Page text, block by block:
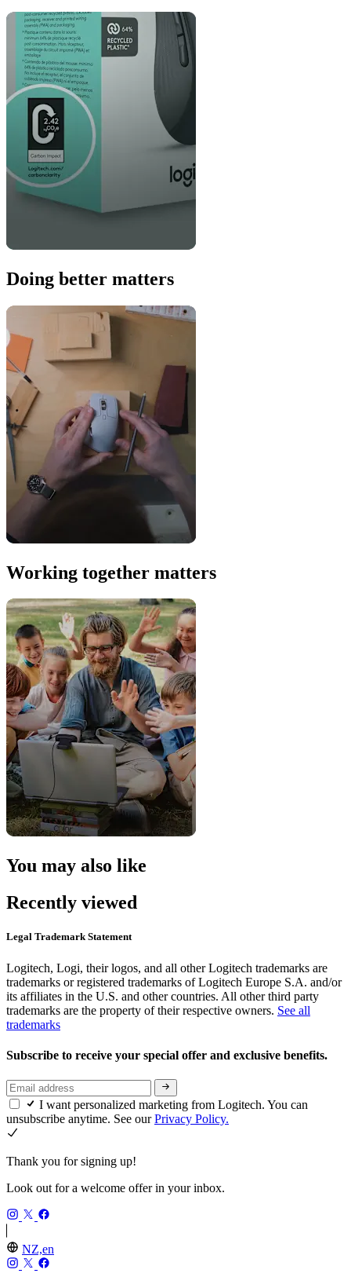
Doing better matters
Working together matters
You may also like
Recently viewed
Legal Trademark Statement
Logitech, Logi, their logos, and all other Logitech trademarks are
trademarks or registered trademarks of Logitech Europe S.A. and/or
its affiliates in the U.S. and other countries. All other third party
trademarks are the property of their respective owners. See all
trademarks
Subscribe to receive your special offer and exclusive benefits.
I want personalized marketing from Logitech. You can
unsubscribe anytime. See ourPrivacy Policy.
Thank you for signing up!
Look out for a welcome offer in your inbox.
NZ,en